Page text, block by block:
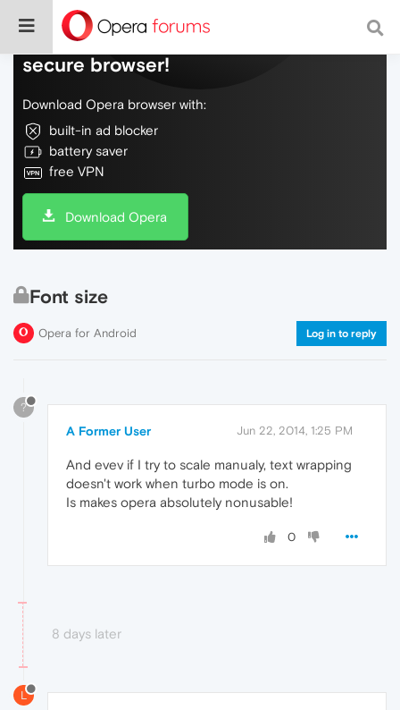
Do more on the web, with a fast and
secure browser!
Download Opera browser with:
built-in ad blocker
battery saver
free VPN
Download Opera
Font size
Opera for Android Log in to reply
?
A Former User Jun 22, 2014, 1:25 PM
And evev if I try to scale manualy, text wrapping
doesn't work when turbo mode is on.
Is makes opera absolutely nonusable!
0
8 days later
L